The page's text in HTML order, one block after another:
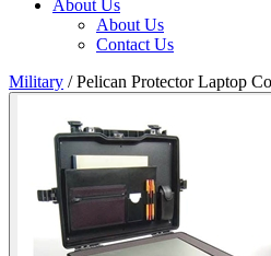
About Us
About Us
Contact Us
Military /Pelican Protector Laptop